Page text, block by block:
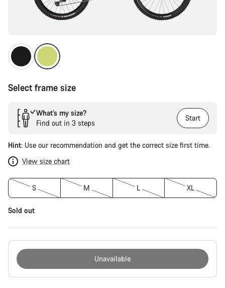
Select frame size
What’s my size?
Find out in 3 steps
Start
Hint: Use our recommendation and get the correct size first time.
View size chart
S M L XL
Sold out
Unavailable